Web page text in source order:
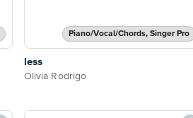
Piano/Vocal/Chords, Singer Pro
less
Olivia Rodrigo